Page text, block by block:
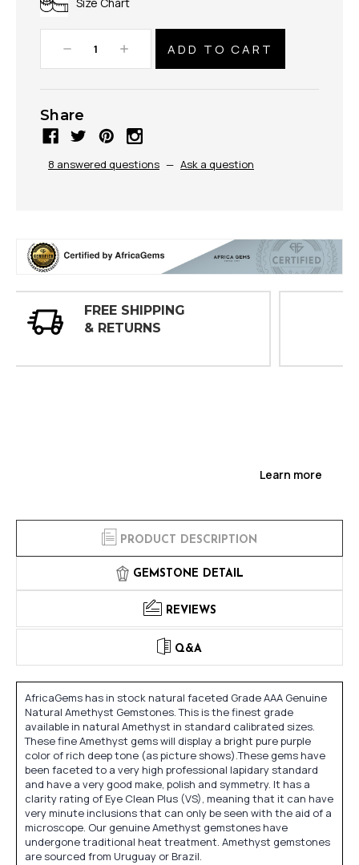
Decrease
Quantity:
Increase
Quantity:
Share
8 answered questions — Ask a question
30 DAY
INSPECTIONS
Learn more
PRODUCT DESCRIPTION
GEMSTONE DETAIL
REVIEWS
Q&A
AfricaGems has in stock natural faceted Grade AAA Genuine
Natural Amethyst Gemstones. This is the finest grade
available in natural Amethyst in standard calibrated sizes.
These fine Amethyst gems will display a bright pure purple
color of rich deep tone (as picture shows).These gems have
been faceted to a very high professional lapidary standard
and have a very good make, polish and symmetry. It has a
clarity rating of Eye Clean Plus (VS), meaning that it can have
very minute inclusions that can only be seen with the aid of a
microscope. Our genuine Amethyst gemstones have
undergone traditional heat treatment. Amethyst gemstones
are sourced from Uruguay or Brazil.